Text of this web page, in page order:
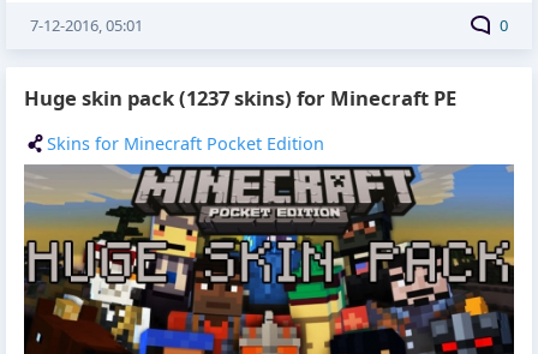
0
7-12-2016, 05:01
Huge skin pack (1237 skins) for Minecraft PE
Skins for Minecraft Pocket Edition